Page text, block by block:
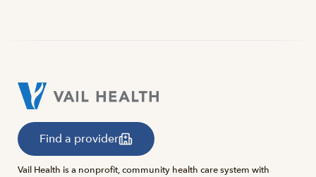
Find a provider
Vail Health is a nonprofit, community health care system with